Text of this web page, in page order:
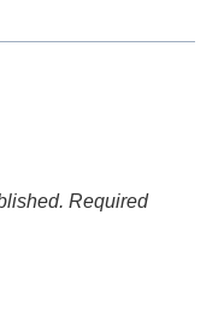
Required